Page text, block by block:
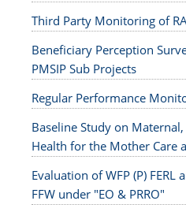
Third Party Monitoring of
Beneficiary Perception
PMSIP Sub Projects
Regular Performance
Baseline Study on
Health for the Mother Care
Evaluation of WFP (P) FERL
FFW under "EO & PRRO"